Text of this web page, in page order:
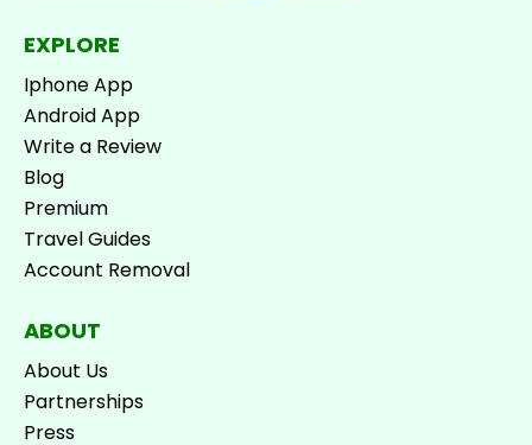
EXPLORE
Iphone App
Android App
Write a Review
Blog
Premium
Travel Guides
Account Removal
ABOUT
About Us
Partnerships
Press